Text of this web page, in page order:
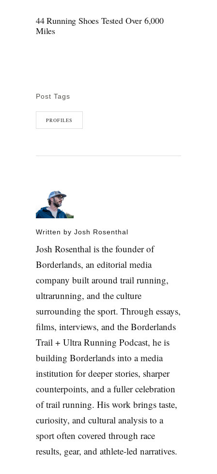
44 Running Shoes Tested Over 6,000
Miles
Post Tags
PROFILES
Written by Josh Rosenthal
Josh Rosenthal is the founder of
Borderlands, an editorial media
company built around trail running,
ultrarunning, and the culture
surrounding the sport. Through essays,
films, interviews, and the Borderlands
Trail + Ultra Running Podcast, he is
building Borderlands into a media
institution for deeper stories, sharper
counterpoints, and a fuller celebration
of trail running. His work brings taste,
curiosity, and cultural analysis to a
sport often covered through race
results, gear, and athlete-led narratives.